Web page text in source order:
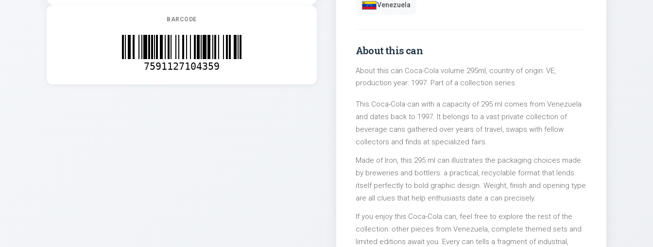
BARCODE
7591127104359
Venezuela
About this can
About this can Coca-Cola volume 295ml, country of origin: VE,
production year: 1997. Part of a collection series.
This Coca-Cola can with a capacity of 295 ml comes from Venezuela
and dates back to 1997. It belongs to a vast private collection of
beverage cans gathered over years of travel, swaps with fellow
collectors and finds at specialized fairs.
Made of Iron, this 295 ml can illustrates the packaging choices made
by breweries and bottlers: a practical, recyclable format that lends
itself perfectly to bold graphic design. Weight, finish and opening type
are all clues that help enthusiasts date a can precisely.
If you enjoy this Coca-Cola can, feel free to explore the rest of the
collection: other pieces from Venezuela, complete themed sets and
limited editions await you. Every can tells a fragment of industrial,